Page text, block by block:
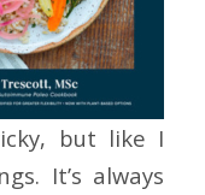
but like I
It’s always